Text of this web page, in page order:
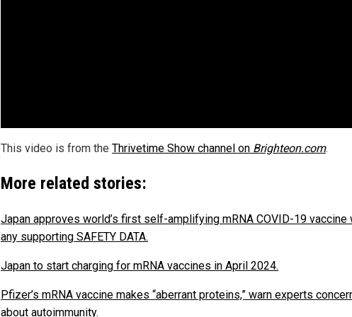
This video is from the Thrivetime Show channel on Brighteon.com.
More related stories:
Japan approves world’s first self-amplifying mRNA COVID-19 vaccine
any supporting SAFETY DATA.
Japan to start charging for mRNA vaccines in April 2024.
Pfizer’s mRNA vaccine makes “aberrant proteins,” warn experts
about autoimmunity.